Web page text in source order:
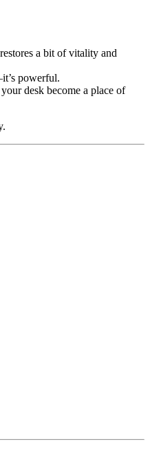
a bit of vitality and
powerful.
desk become a place of